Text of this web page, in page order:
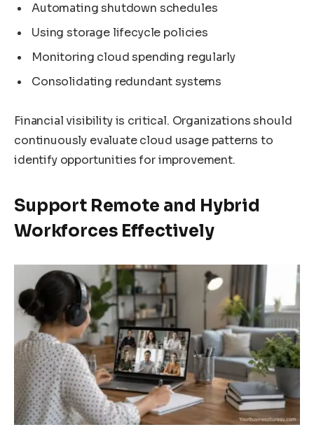
Automating shutdown schedules
Using storage lifecycle policies
Monitoring cloud spending regularly
Consolidating redundant systems
Financial visibility is critical. Organizations should
continuously evaluate cloud usage patterns to
identify opportunities for improvement.
Support Remote and Hybrid
Workforces Effectively